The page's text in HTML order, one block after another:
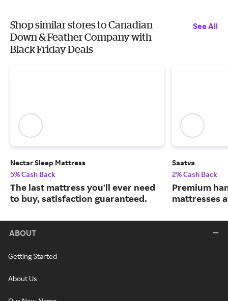
Shop similar stores to Canadian
Down & Feather Company with
Black Friday Deals
See All
Nectar Sleep Mattress
5% Cash Back
The last mattress you'll ever need
to buy, satisfaction guaranteed.
Saatva
2% Cash Back
Premium
mattresses
ABOUT
Getting Started
About Us